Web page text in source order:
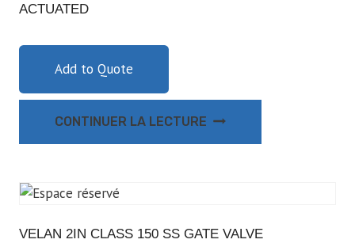
ACTUATED
Add to Quote
CONTINUER LA LECTURE
VELAN 2IN CLASS 150 SS GATE VALVE